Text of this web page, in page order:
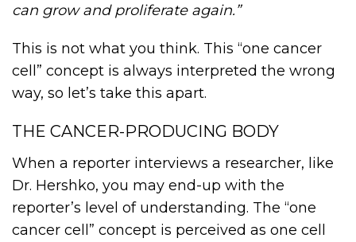
can grow and proliferate again.”
This is not what you think. This “one cancer
cell” concept is always interpreted the wrong
way, so let’s take this apart.
THE CANCER-PRODUCING BODY
When a reporter interviews a researcher, like
Dr. Hershko, you may end-up with the
reporter’s level of understanding. The “one
cancer cell” concept is perceived as one cell